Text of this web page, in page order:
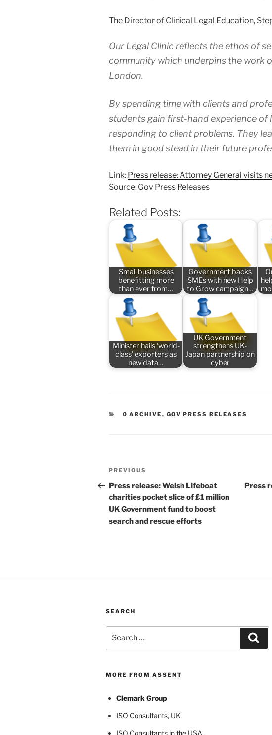
The Director of Clinical Legal Education,
Our Legal Clinic reflects the ethos of
community which underpins the work
London.
By spending time with clients and
students gain first-hand experience of
responding to client problems. They
them in good stead in their future
Link: Press release: Attorney General visits
Source: Gov Press Releases
Related Posts:
Small businesses
benefitting more
than ever from…
Government backs
SMEs with new Help
to Grow campaign…
Minister hails ‘world-
class’ exporters as
new data…
UK Government
strengthens UK-
Japan partnership on
cyber
CATEGORIES
0 ARCHIVE , GOV PRESS RELEASES
Post
navigation
Previous
Post
PREVIOUS
Press release: Welsh Lifeboat
charities pocket slice of £1 million
UK Government fund to boost
search and rescue efforts
Press
SEARCH
for:
MORE FROM ASSENT
Clemark Group
ISO Consultants, UK.
ISO Consultants in the USA,